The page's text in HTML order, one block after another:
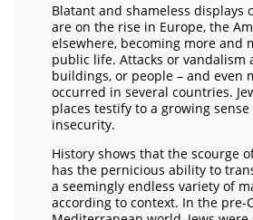
Blatant and shameless displays
are on the rise in Europe, the
elsewhere, becoming more and
public life. Attacks or vandalism
buildings, or people – and even
occurred in several countries.
places testify to a growing
insecurity.
History shows that the scourge
has the pernicious ability to
a seemingly endless variety of
according to context. In the pre-